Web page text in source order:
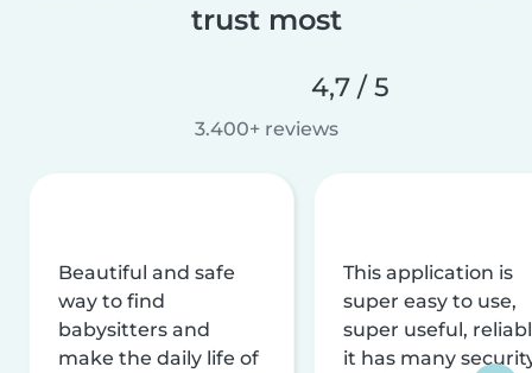
trust most
4,7 / 5
3.400+ reviews
Beautiful and safe
way to find
babysitters and
make the daily life of
This application is
super easy to use,
super useful,
it has many